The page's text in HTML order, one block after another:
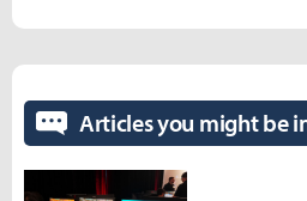
Articles you might be